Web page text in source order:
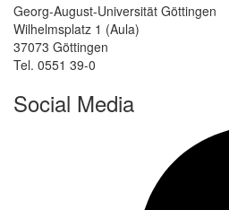
Georg-August-Universität Göttingen
Wilhelmsplatz 1 (Aula)
37073 Göttingen
Tel. 0551 39-0
Social Media